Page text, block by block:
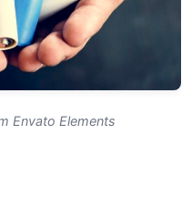
Envato Elements